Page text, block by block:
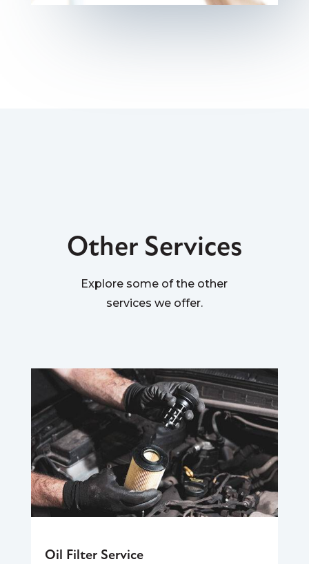
Other Services
Explore some of the other
services we offer.
Oil Filter Service